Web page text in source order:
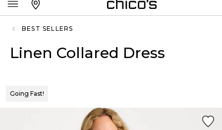
BEST SELLERS
Linen Collared Dress
Going Fast!